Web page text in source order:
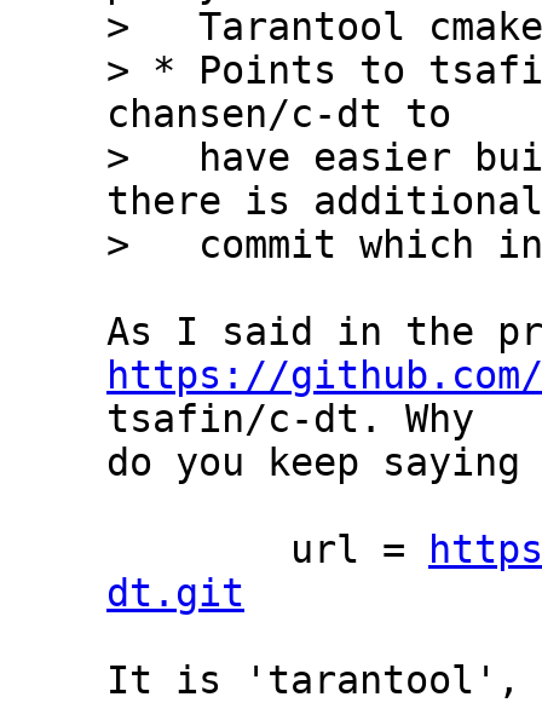
>   Tarantool
> * Points to
chansen/c-dt to
>   have easier
there is additional
https://
tsafin/c-dt. Why
do you keep
	url =
dt.git
It is 'tarantool',